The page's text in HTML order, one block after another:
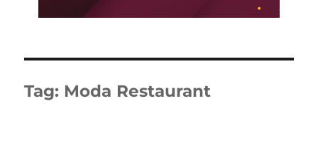
Tag: Moda Restaurant